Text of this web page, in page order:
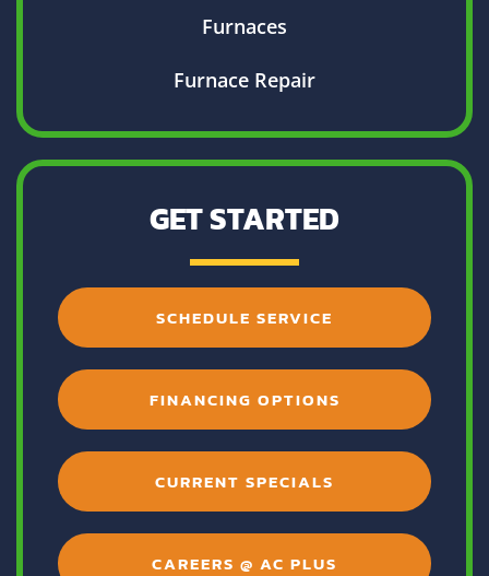
Furnaces
Furnace Repair
GET STARTED
SCHEDULE SERVICE
FINANCING OPTIONS
CURRENT SPECIALS
CAREERS @ AC PLUS